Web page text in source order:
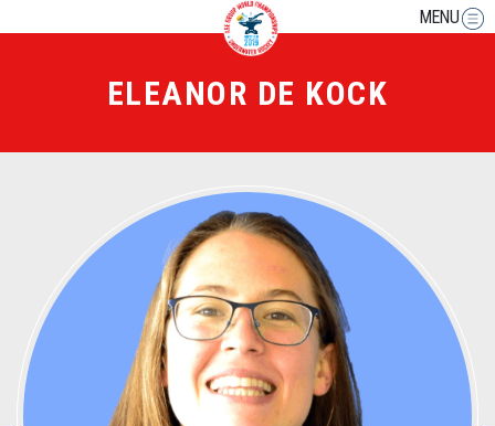
MENU
ELEANOR DE KOCK